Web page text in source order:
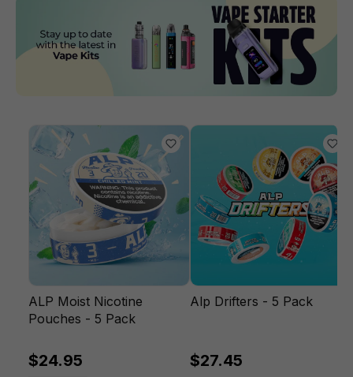
ALP Moist Nicotine
Pouches - 5 Pack
$24.95
Alp Drifters - 5 Pack
$27.45